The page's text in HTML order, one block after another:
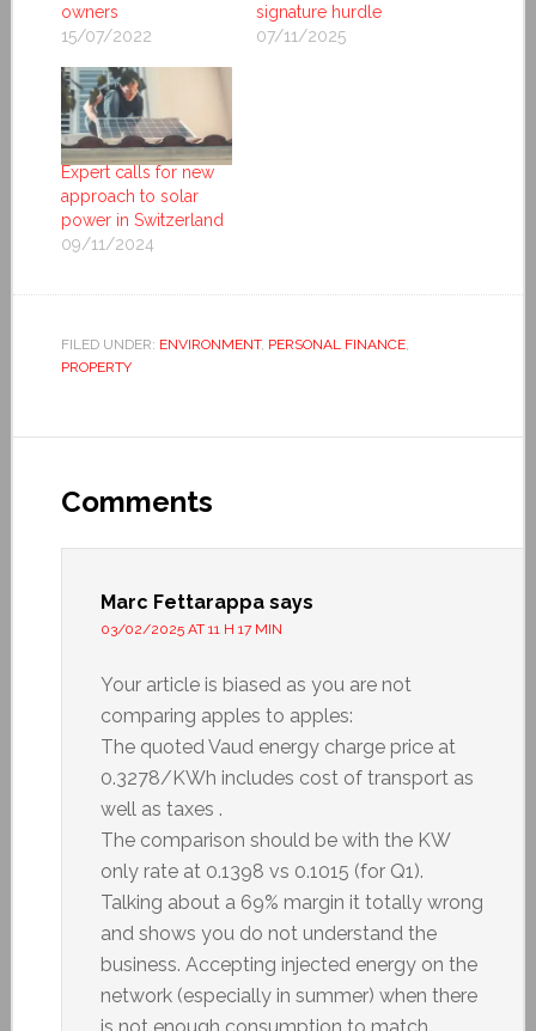
owners
15/07/2022
signature hurdle
07/11/2025
Expert calls for new
approach to solar
power in Switzerland
09/11/2024
FILED UNDER: ENVIRONMENT, PERSONAL FINANCE,
PROPERTY
Comments
Marc Fettarappa says
03/02/2025 AT 11 H 17 MIN
Your article is biased as you are not
comparing apples to apples:
The quoted Vaud energy charge price at
0.3278/KWh includes cost of transport as
well as taxes .
The comparison should be with the KW
only rate at 0.1398 vs 0.1015 (for Q1).
Talking about a 69% margin it totally wrong
and shows you do not understand the
business. Accepting injected energy on the
network (especially in summer) when there